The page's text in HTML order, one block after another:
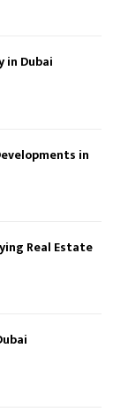
in Dubai
in
Real Estate